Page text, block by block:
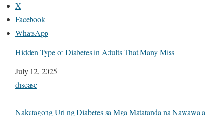
X
Facebook
WhatsApp
Hidden Type of Diabetes in Adults That Many Miss
Date
July 12, 2025
In relation to
disease
Nakatagong Uri ng Diabetes sa Mga Matatanda na Nawawala